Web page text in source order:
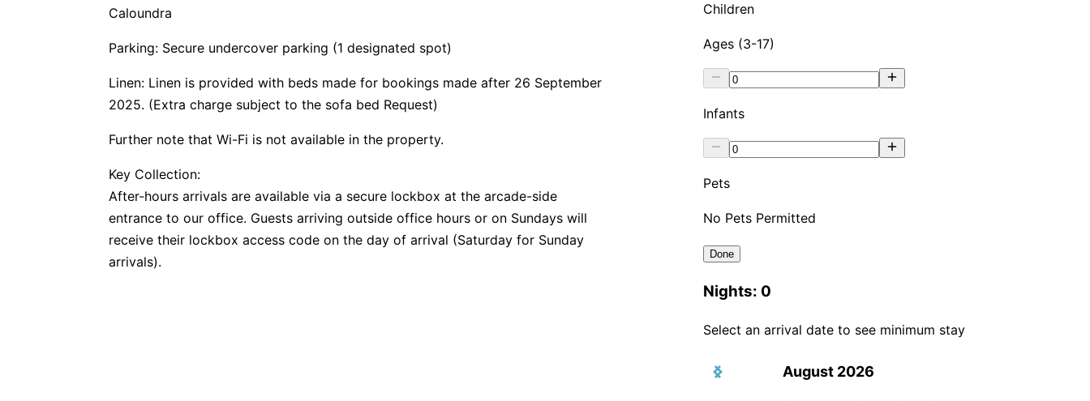
Caloundra
Parking: Secure undercover parking (1 designated spot)
Linen: Linen is provided with beds made for bookings made after 26 September
2025. (Extra charge subject to the sofa bed Request)
Further note that Wi-Fi is not available in the property.
Key Collection:
After-hours arrivals are available via a secure lockbox at the arcade-side
entrance to our office. Guests arriving outside office hours or on Sundays will
receive their lockbox access code on the day of arrival (Saturday for Sunday
arrivals).